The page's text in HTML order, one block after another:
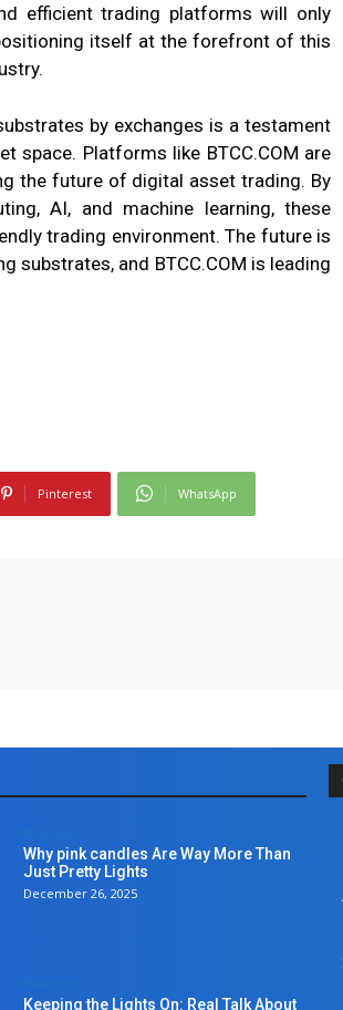
efficient trading platforms will only
itself at the forefront of this
by exchanges is a testament
space. Platforms like BTCC.COM are
the future of digital asset trading. By
AI, and machine learning, these
trading environment. The future is
substrates, and BTCC.COM is leading
Pinterest WhatsApp
Why pink candles Are Way More Than
Just Pretty Lights
December 26, 2025
Keeping the Lights On: Real Talk About